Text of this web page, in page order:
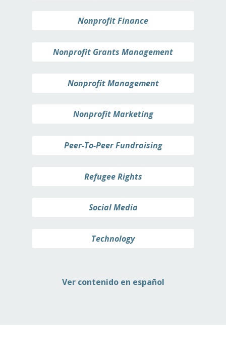
Nonprofit Finance
Nonprofit Grants Management
Nonprofit Management
Nonprofit Marketing
Peer-To-Peer Fundraising
Refugee Rights
Social Media
Technology
Ver contenido en español